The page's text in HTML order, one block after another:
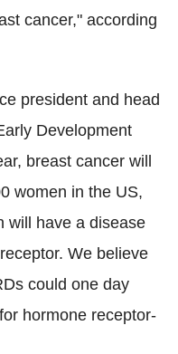
cancer," according
president and head
Development
breast cancer will
women in the US,
will have a disease
We believe
could one day
hormone receptor-